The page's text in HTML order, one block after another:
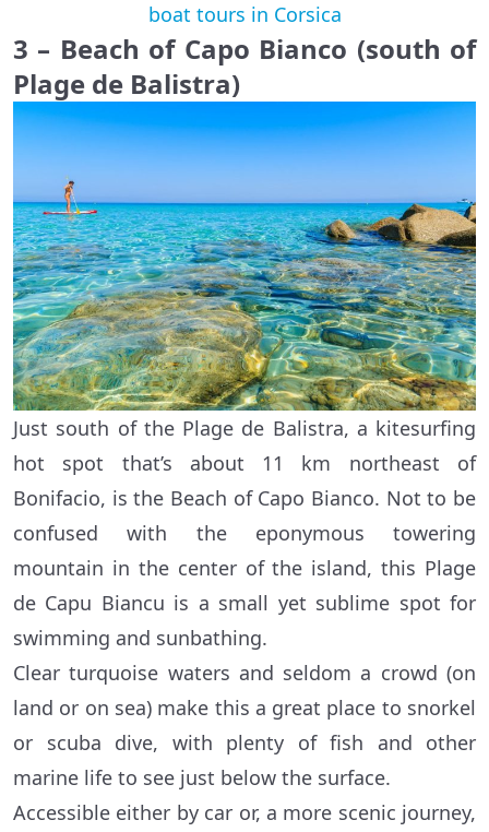
boat tours in Corsica
3 – Beach of Capo Bianco (south of
Plage de Balistra)
Just south of the Plage de Balistra, a kitesurfing
hot spot that’s about 11 km northeast of
Bonifacio, is the Beach of Capo Bianco. Not to be
confused with the eponymous towering
mountain in the center of the island, this Plage
de Capu Biancu is a small yet sublime spot for
swimming and sunbathing.
Clear turquoise waters and seldom a crowd (on
land or on sea) make this a great place to snorkel
or scuba dive, with plenty of fish and other
marine life to see just below the surface.
Accessible either by car or, a more scenic journey,